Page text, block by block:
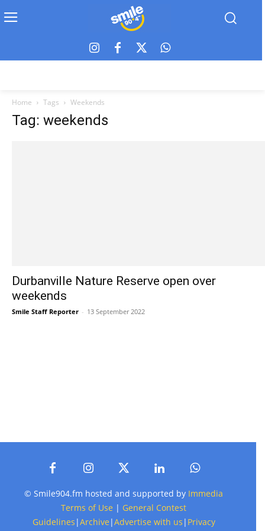
Home Tags Weekends
Tag: weekends
Durbanville Nature Reserve open over
weekends
Smile Staff Reporter - 13 September 2022
© Smile904.fm hosted and supported by Immedia
Terms of Use | General Contest
Guidelines |Archive |Advertise with us | Privacy